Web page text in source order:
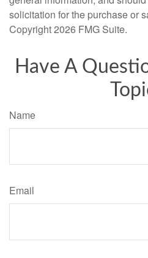
solicitation for the purchase or
Copyright2026 FMG Suite.
Have A
Name
Email